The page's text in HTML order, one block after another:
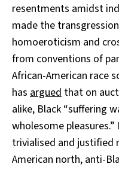
resentments amidst
made the
homoeroticism and
from conventions of
African-American race
has argued that on
alike, Black “suffering
wholesome
trivialised and justified
American north, anti-